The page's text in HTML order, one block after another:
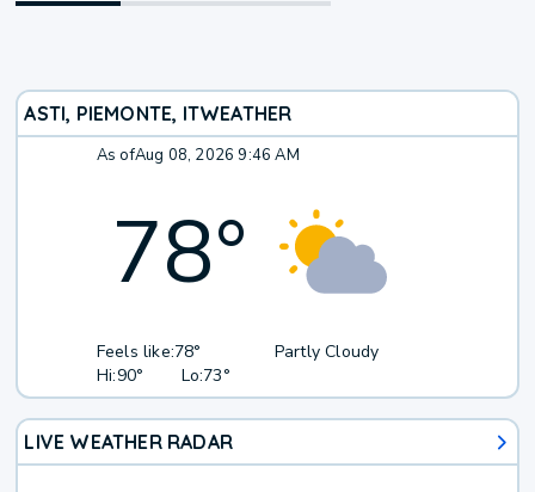
ASTI, PIEMONTE, ITWEATHER
As ofAug 08, 2026 9:46 AM
78°
Feels like:78°
Hi:90° Lo:73°
Partly Cloudy
LIVE WEATHER RADAR